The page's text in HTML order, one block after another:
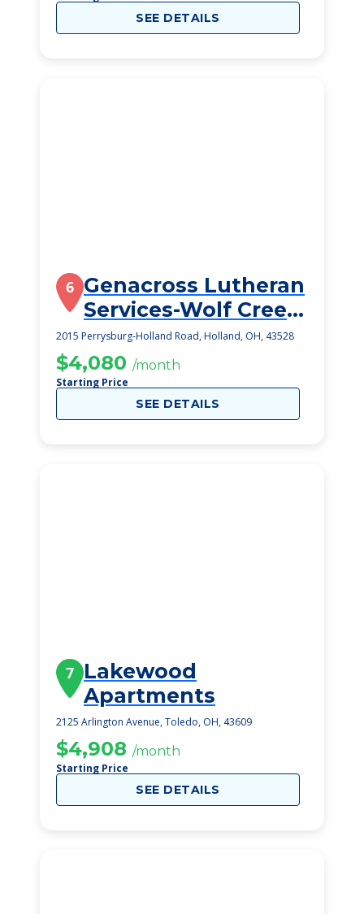
SEE DETAILS
6 Genacross Lutheran
Services-Wolf Creek
Campus
2015 Perrysburg-Holland Road, Holland, OH, 43528
$4,080 /month
Starting Price
SEE DETAILS
7 Lakewood
Apartments
2125 Arlington Avenue, Toledo, OH, 43609
$4,908 /month
Starting Price
SEE DETAILS